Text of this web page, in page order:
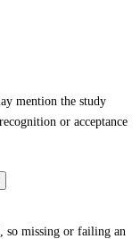
mention the study
or acceptance
missing or failing an